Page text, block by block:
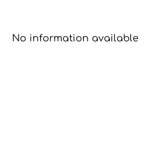
No information available